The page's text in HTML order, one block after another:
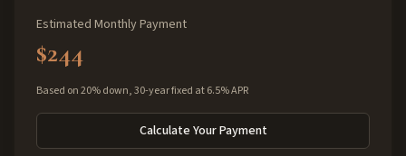
Estimated Monthly Payment
$244
Based on 20% down, 30-year fixed at 6.5% APR
Calculate Your Payment